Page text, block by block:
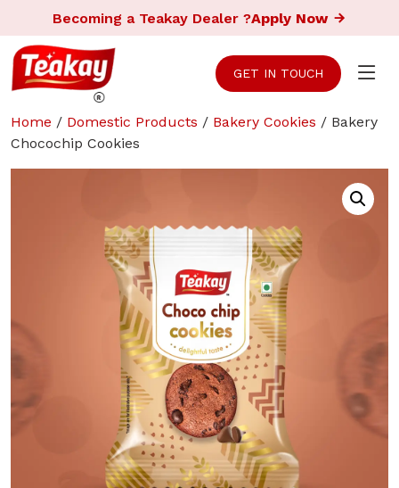
Becoming a Teakay Dealer ?Apply Now
GET IN TOUCH
Home / Domestic Products / Bakery Cookies / Bakery
Chocochip Cookies